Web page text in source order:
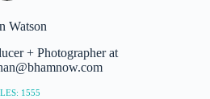
Watson
+ Photographer at
1555